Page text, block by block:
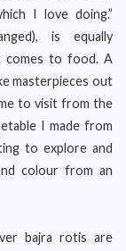
I love doing.”
is equally
comes to food. A
masterpieces out
to visit from the
I made from
to explore and
colour from an
bajra rotis are